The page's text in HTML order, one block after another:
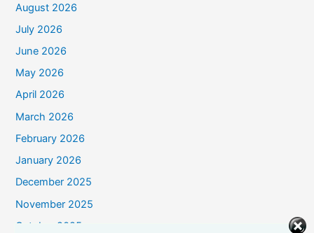
August 2026
July 2026
June 2026
May 2026
April 2026
March 2026
February 2026
January 2026
December 2025
November 2025
October 2025